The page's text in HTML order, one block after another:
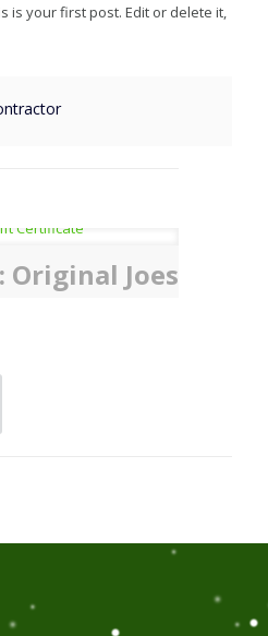
is your first post. Edit or delete it,
Original Joes